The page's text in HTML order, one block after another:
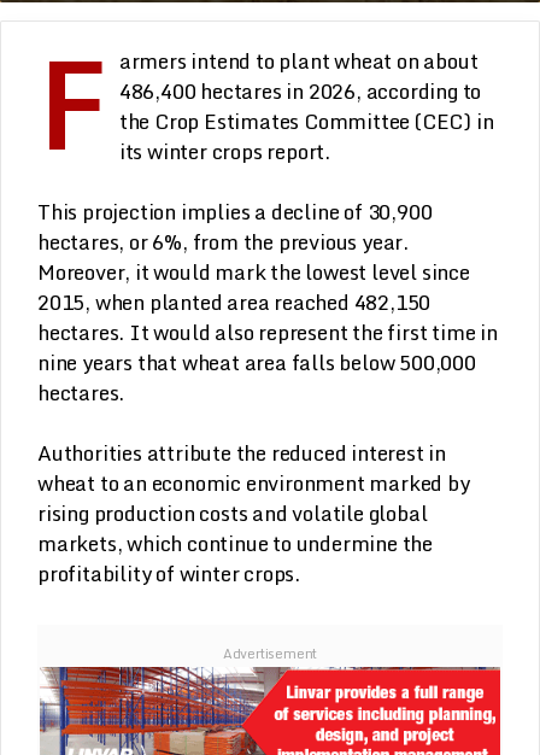
F armers intend to plant wheat on about
486,400 hectares in 2026, according to
the Crop Estimates Committee (CEC) in
its winter crops report.
This projection implies a decline of 30,900
hectares, or 6%, from the previous year.
Moreover, it would mark the lowest level since
2015, when planted area reached 482,150
hectares. It would also represent the first time in
nine years that wheat area falls below 500,000
hectares.
Authorities attribute the reduced interest in
wheat to an economic environment marked by
rising production costs and volatile global
markets, which continue to undermine the
profitability of winter crops.
Advertisement